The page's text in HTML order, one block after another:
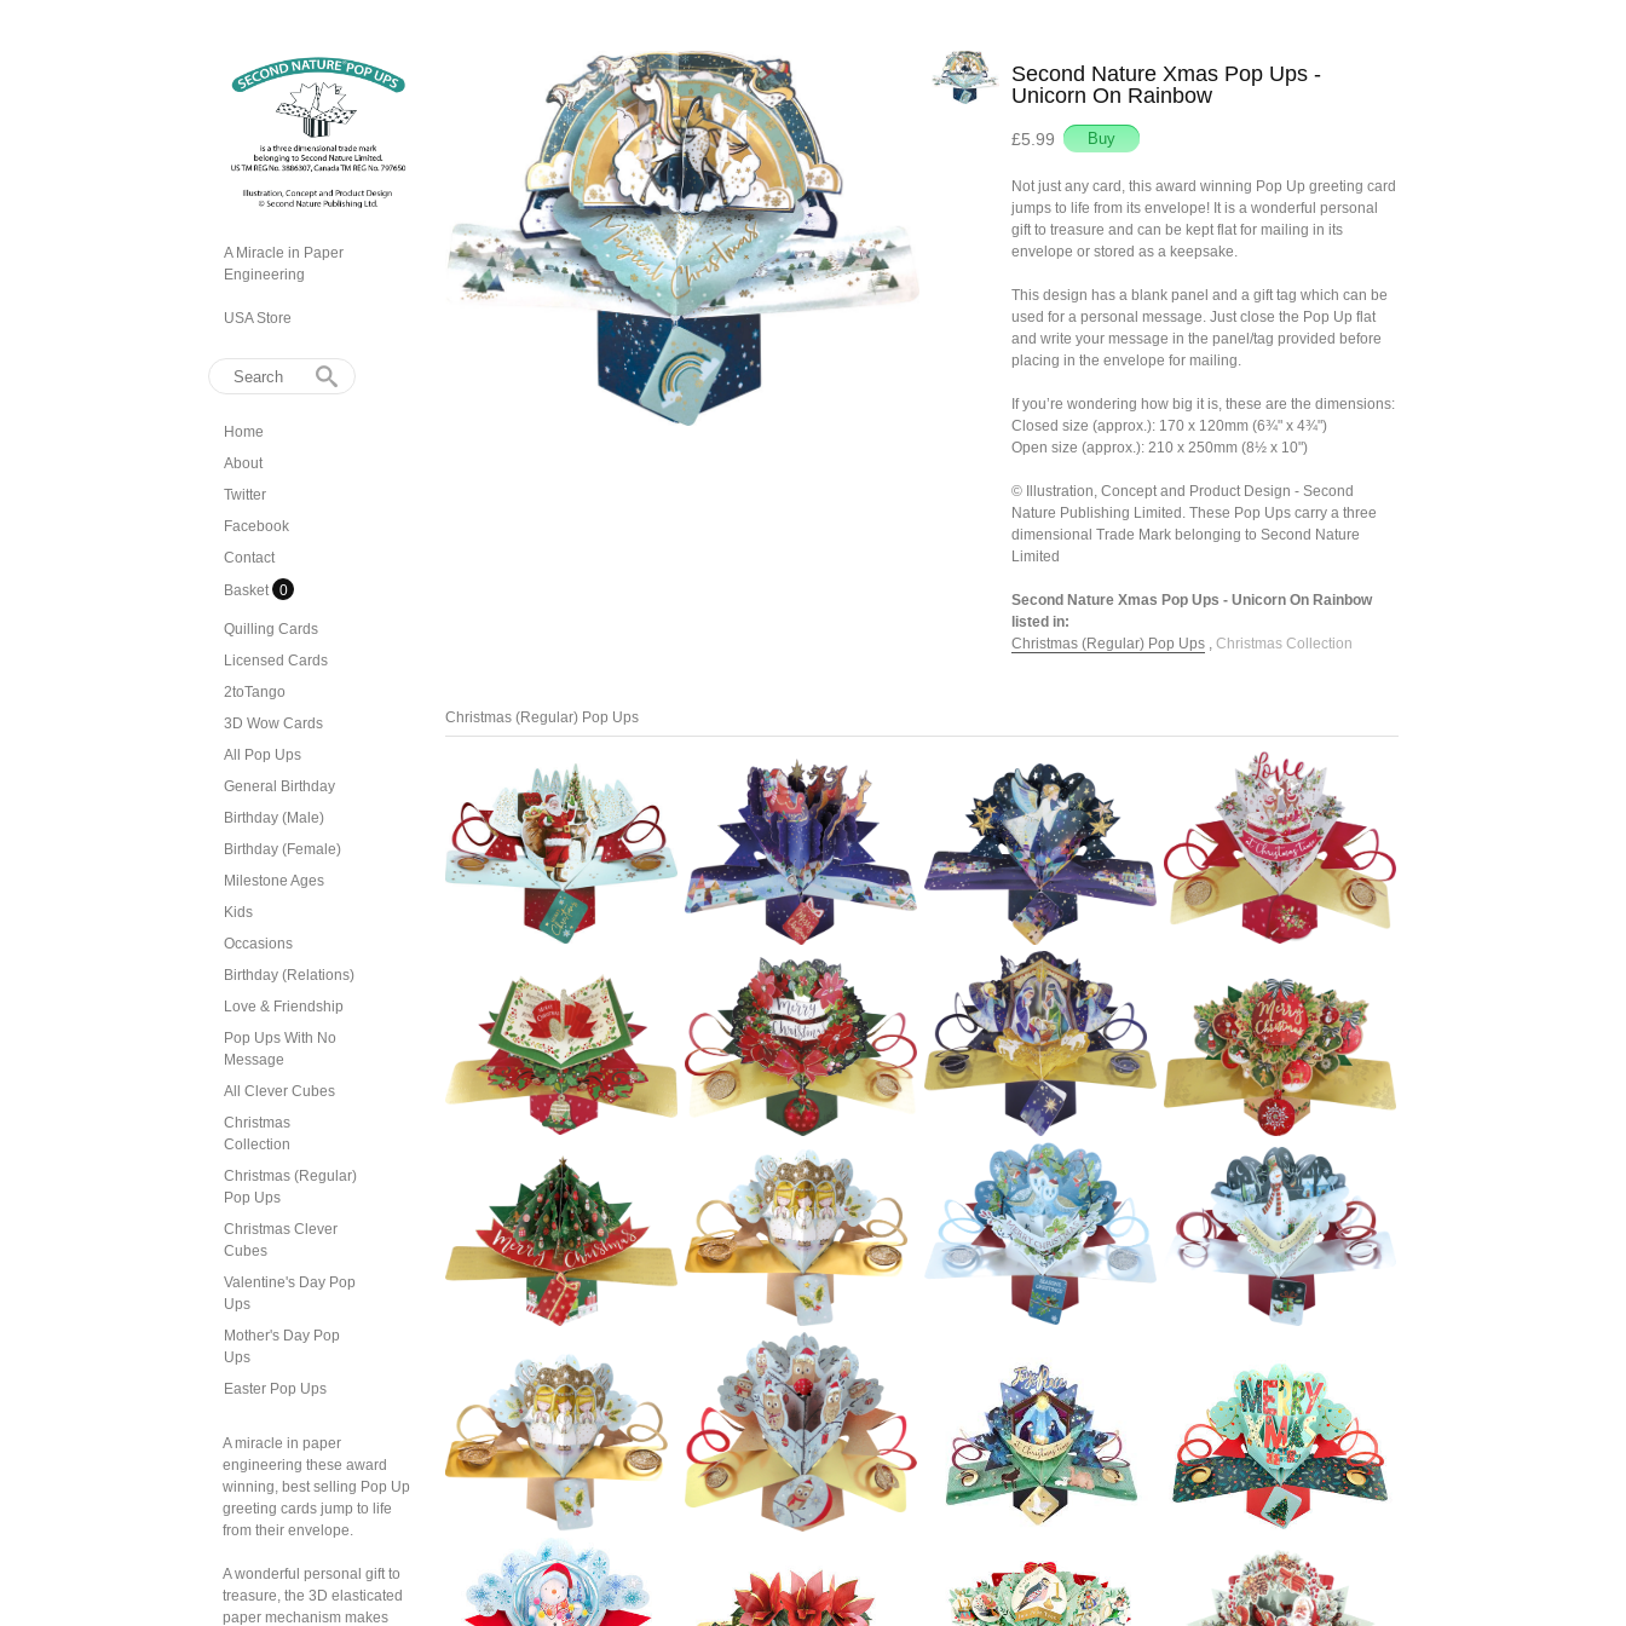
A Miracle in Paper
Engineering
USA Store
Home
About
Twitter
Facebook
Contact
Basket 0
Quilling Cards
Licensed Cards
2toTango
3D Wow Cards
All Pop Ups
General Birthday
Birthday (Male)
Birthday (Female)
Milestone Ages
Kids
Occasions
Birthday (Relations)
Love & Friendship
Pop Ups With No
Message
All Clever Cubes
Christmas
Collection
Christmas (Regular)
Pop Ups
Christmas Clever
Cubes
Valentine's Day Pop
Ups
Mother's Day Pop
Ups
Easter Pop Ups
A miracle in paper
engineering these award
winning, best selling Pop Up
greeting cards jump to life
from their envelope.
A wonderful personal gift to
treasure, the 3D elasticated
paper mechanism makes
Second Nature Xmas Pop Ups -
Unicorn On Rainbow
£5.99
Not just any card, this award winning Pop Up greeting card
jumps to life from its envelope! It is a wonderful personal
gift to treasure and can be kept flat for mailing in its
envelope or stored as a keepsake.
This design has a blank panel and a gift tag which can be
used for a personal message. Just close the Pop Up flat
and write your message in the panel/tag provided before
placing in the envelope for mailing.
If you’re wondering how big it is, these are the dimensions:
Closed size (approx.): 170 x 120mm (6¾" x 4¾")
Open size (approx.): 210 x 250mm (8½ x 10")
© Illustration, Concept and Product Design - Second
Nature Publishing Limited. These Pop Ups carry a three
dimensional Trade Mark belonging to Second Nature
Limited
Second Nature Xmas Pop Ups - Unicorn On Rainbow
listed in:
Christmas (Regular) Pop Ups , Christmas Collection
Christmas (Regular) Pop Ups
£5.99
Second Nature
Xmas Pop Ups -
Father Christmas
With Sleigh And
Reindeer
£5.99
Second Nature
Xmas Pop Ups -
Village With Santa
In Sky
£5.99
Second Nature
Xmas Pop Ups -
Angel & Stars
£5.99
Second Nature
Xmas Pop Ups -
Reindeer
£5.99
Second Nature
Xmas Pop Ups -
Musical Note
£5.99
Second Nature
Xmas Pop Ups -
Wreath
£5.99
Second Nature
Xmas Pop Ups -
Nativity
£5.99
Second Nature
Xmas Pop Ups -
Baubles
£5.99
Second Nature
Xmas Pop Ups -
£5.99
Second Nature
Xmas Pop Ups - 3
£5.99
Second Nature
Xmas Pop Ups -
£5.99
Second Nature
Xmas Pop Ups -